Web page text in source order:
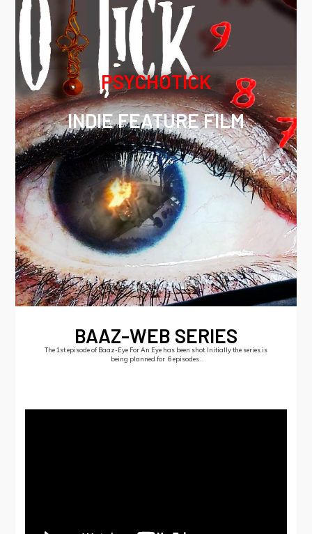
INDIE FEATURE FILM
PSYCHOTICK
BAAZ-WEB SERIES
The 1st episode of Baaz-Eye For An Eye has been shot. Initially the series is
being planned for 6 episodes .